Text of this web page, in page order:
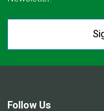
Follow Us